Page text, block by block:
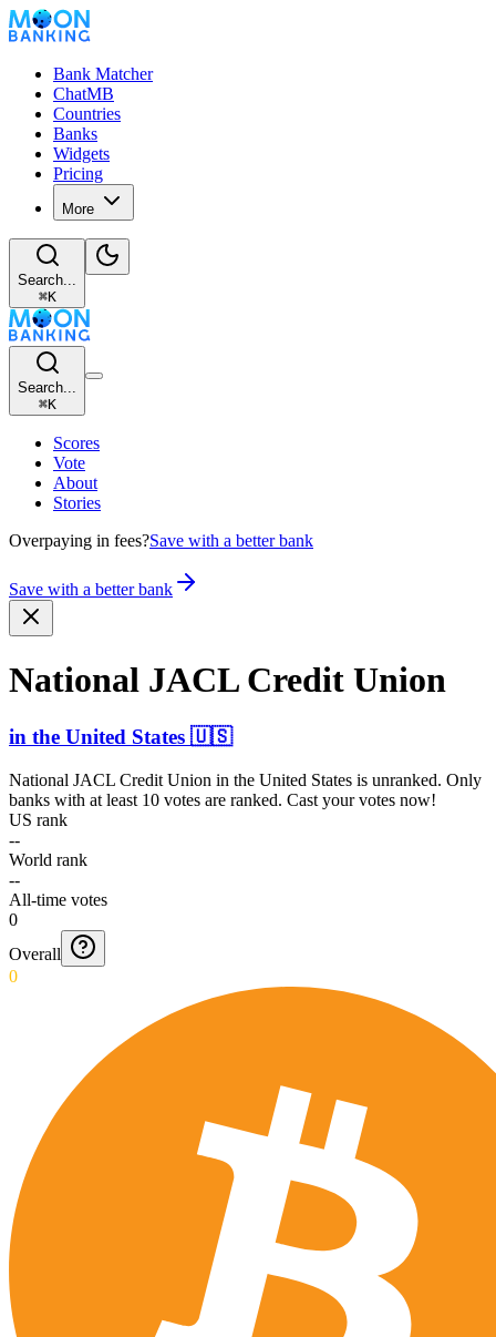
Bank Matcher
ChatMB
Countries
Banks
Widgets
Pricing
More
Search...
⌘K
Search...
⌘K
Scores
Vote
About
Stories
Overpaying in fees?Save with a better bank
Save with a better bank
National JACL Credit Union
in the United States 🇺🇸
National JACL Credit Union in the United States is unranked. Only
banks with at least 10 votes are ranked. Cast your votes now!
US rank
--
World rank
--
All-time votes
0
Overall
0